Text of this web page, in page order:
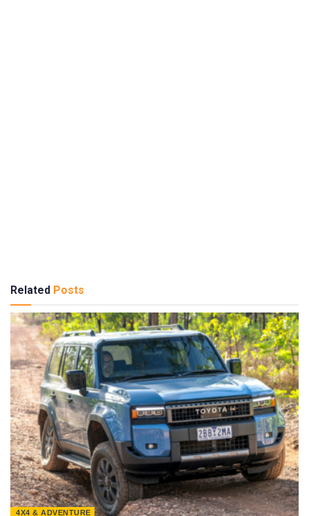
Related Posts
4X4 & ADVENTURE